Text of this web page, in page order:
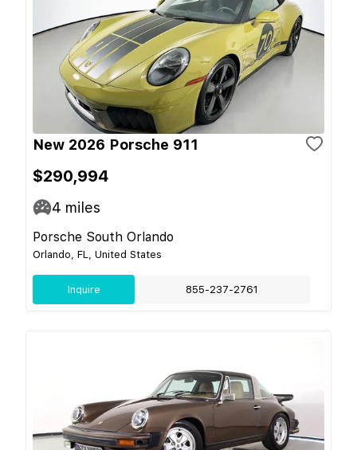
New 2026 Porsche 911
$290,994
4 miles
Porsche South Orlando
Orlando, FL, United States
Inquire 855-237-2761